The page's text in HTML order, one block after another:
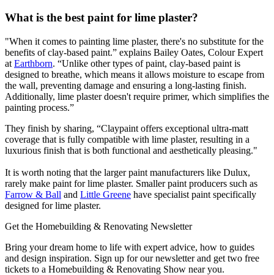
What is the best paint for lime plaster?
"When it comes to painting lime plaster, there's no substitute for the
benefits of clay-based paint.” explains Bailey Oates, Colour Expert
at Earthborn. “Unlike other types of paint, clay-based paint is
designed to breathe, which means it allows moisture to escape from
the wall, preventing damage and ensuring a long-lasting finish.
Additionally, lime plaster doesn't require primer, which simplifies the
painting process.”
They finish by sharing, “Claypaint offers exceptional ultra-matt
coverage that is fully compatible with lime plaster, resulting in a
luxurious finish that is both functional and aesthetically pleasing."
It is worth noting that the larger paint manufacturers like Dulux,
rarely make paint for lime plaster. Smaller paint producers such as
Farrow & Ball and Little Greene have specialist paint specifically
designed for lime plaster.
Get the Homebuilding & Renovating Newsletter
Bring your dream home to life with expert advice, how to guides
and design inspiration. Sign up for our newsletter and get two free
tickets to a Homebuilding & Renovating Show near you.